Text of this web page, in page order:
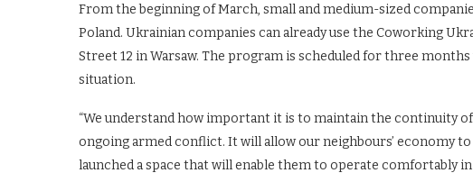
From the beginning of March, small and medium-sized
Poland. Ukrainian companies can already use the Coworking
Street 12 in Warsaw. The program is scheduled for three
situation.
“We understand how important it is to maintain the continuity
ongoing armed conflict. It will allow our neighbours’ economy
launched a space that will enable them to operate comfortably